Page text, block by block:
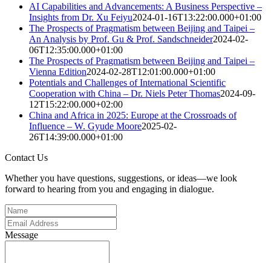
AI Capabilities and Advancements: A Business Perspective –
Insights from Dr. Xu Feiyu2024-01-16T13:22:00.000+01:00
The Prospects of Pragmatism between Beijing and Taipei –
An Analysis by Prof. Gu & Prof. Sandschneider2024-02-
06T12:35:00.000+01:00
The Prospects of Pragmatism between Beijing and Taipei –
Vienna Edition2024-02-28T12:01:00.000+01:00
Potentials and Challenges of International Scientific
Cooperation with China – Dr. Niels Peter Thomas2024-09-
12T15:22:00.000+02:00
China and Africa in 2025: Europe at the Crossroads of
Influence – W. Gyude Moore2025-02-
26T14:39:00.000+01:00
Contact Us
Whether you have questions, suggestions, or ideas—we look
forward to hearing from you and engaging in dialogue.
Message